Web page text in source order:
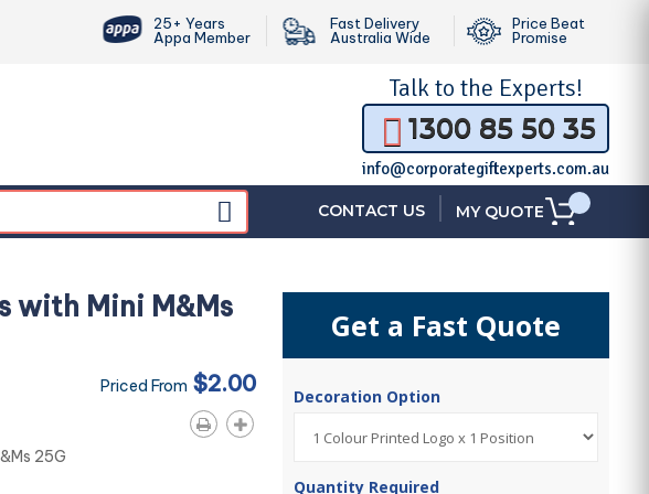
25+ Years
Appa Member
Fast Delivery
Australia Wide
Price Beat
Promise
Talk to the Experts!
1300 85 50 35
info@corporategiftexperts.com.au
CONTACT US MY QUOTE
with Mini M&Ms
Priced From $2.00
25G
Get a Fast Quote
Decoration Option
Quantity Required